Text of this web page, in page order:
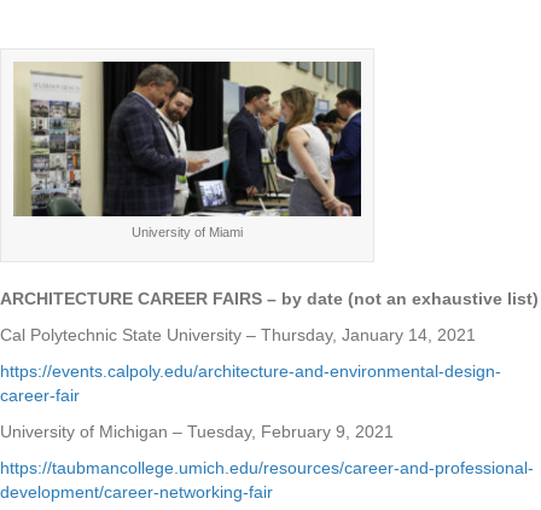
University of Miami
ARCHITECTURE CAREER FAIRS – by date (not an exhaustive list)
Cal Polytechnic State University – Thursday, January 14, 2021
https://events.calpoly.edu/architecture-and-environmental-design-
career-fair
University of Michigan – Tuesday, February 9, 2021
https://taubmancollege.umich.edu/resources/career-and-professional-
development/career-networking-fair